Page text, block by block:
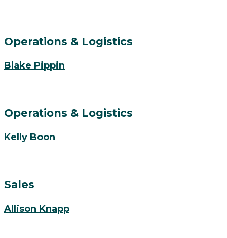
Operations & Logistics
Blake Pippin
Operations & Logistics
Kelly Boon
Sales
Allison Knapp